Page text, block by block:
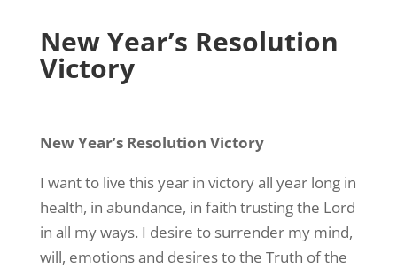
New Year’s Resolution
Victory
New Year’s Resolution Victory
I want to live this year in victory all year long in
health, in abundance, in faith trusting the Lord
in all my ways. I desire to surrender my mind,
will, emotions and desires to the Truth of the